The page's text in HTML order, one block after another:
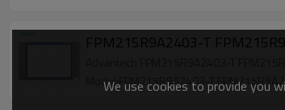
FPM215R9A2403-T
Advantech FPM215R9A2403-T
Model:FPM215R9A2403-T
We use cookies to provide you